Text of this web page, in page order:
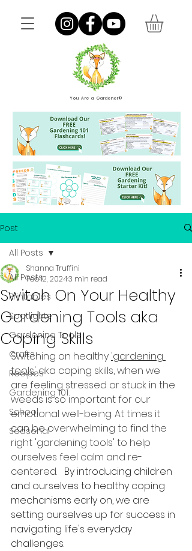
You Are a Gardener®
Post
All Posts
Printables
Spotlights
Gardening Tools
Crafts
Recipes
Gardening 101
School
Seasonal
All Posts
Switch On Your Healthy
Gardening Tools aka
Coping Skills
Shanna Truffini
Feb 12, 20243 min read
Switching on healthy 'gardening
tools' aka coping skills, when we
are feeling stressed or stuck in the
weeds is so important for our
emotional well-being. At times it
can be overwhelming to find the
right 'gardening tools' to help
ourselves feel calm and re-
centered. By introducing children
and ourselves to healthy coping
mechanisms early on, we are
setting ourselves up for success in
navigating life's everyday
challenges.